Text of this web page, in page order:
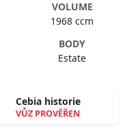
VOLUME
1968 ccm
BODY
Estate
Cebia historie
VŮZ PROVĚŘEN